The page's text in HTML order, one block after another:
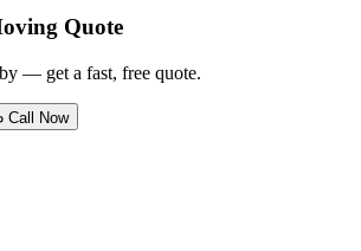
Quote
— get a fast, free quote.
Call Now